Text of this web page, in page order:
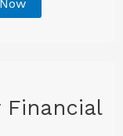
Financial